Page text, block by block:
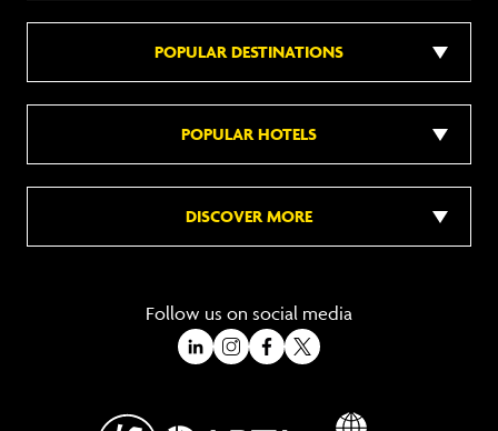
POPULAR DESTINATIONS
POPULAR HOTELS
DISCOVER MORE
Follow us on social media